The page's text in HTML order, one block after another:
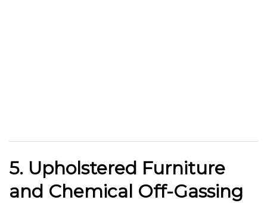
5. Upholstered Furniture
and Chemical Off-Gassing